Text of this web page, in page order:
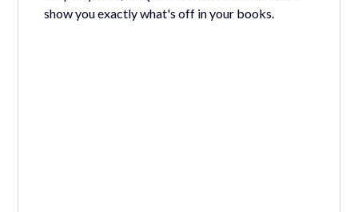
show you exactly what's off in your books.